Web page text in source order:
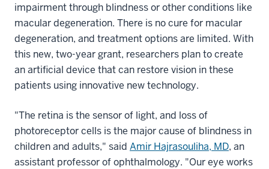
impairment through blindness or other conditions like
macular degeneration. There is no cure for macular
degeneration, and treatment options are limited. With
this new, two-year grant, researchers plan to create
an artificial device that can restore vision in these
patients using innovative new technology.
"The retina is the sensor of light, and loss of
photoreceptor cells is the major cause of blindness in
children and adults," said Amir Hajrasouliha, MD, an
assistant professor of ophthalmology. "Our eye works